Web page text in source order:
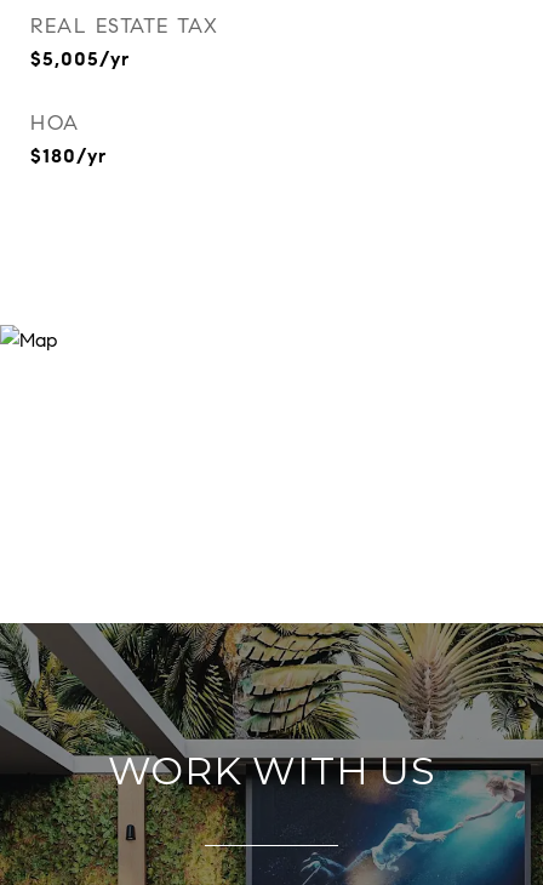
REAL ESTATE TAX
$5,005/yr
HOA
$180/yr
WORK WITH US